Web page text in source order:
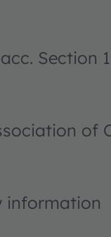
Section
of
information